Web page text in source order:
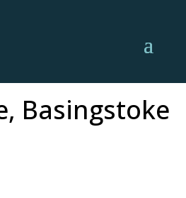
Basingstoke